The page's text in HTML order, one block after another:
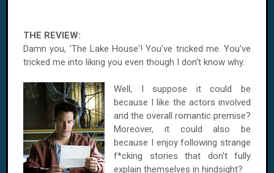
THE REVIEW:
Damn you, 'The Lake House'! You've tricked me. You've
tricked me into liking you even though I don't know why.
Well, I suppose it could be
because I like the actors involved
and the overall romantic premise?
Moreover, it could also be
because I enjoy following strange
f*cking stories that don't fully
explain themselves in hindsight?